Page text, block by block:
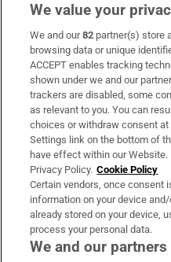
Subscribe
Support
About Us
Irish Times Products &
OUR PARTNERS:
We value your
We and our82 partner(s) store
browsing data or unique
ACCEPT enables tracking
shown under we and our
trackers are disabled, some
as relevant to you. You can
choices or withdraw consent
Settings link on the bottom of
have effect within our
Privacy Policy. Cookie Policy
Certain vendors, once consent
information on your device
already stored on your device,
process your personal data.
We and our